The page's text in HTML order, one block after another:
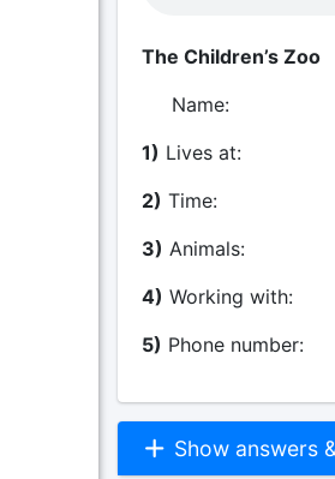
The Children’s Zoo
1) Lives at:
2) Time:
3) Animals:
4) Working with:
5) Phone number:
Show answers